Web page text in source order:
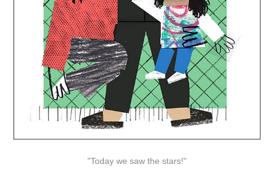
"Today we saw the stars!"